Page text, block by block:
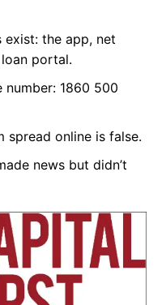
exist: the app, net
portal.
number: 1860 500
spread online is false.
news but didn’t